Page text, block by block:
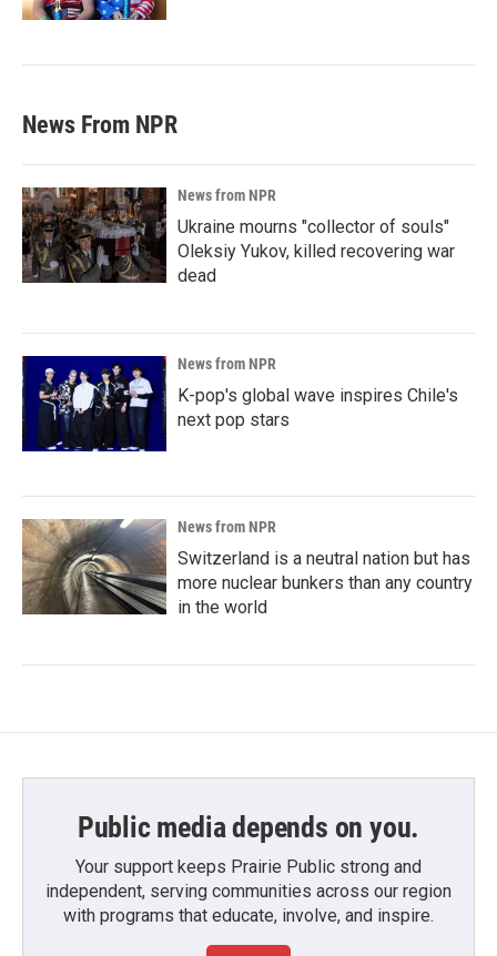
News From NPR
News from NPR
Ukraine mourns "collector of souls"
Oleksiy Yukov, killed recovering war
dead
News from NPR
K-pop's global wave inspires Chile's
next pop stars
News from NPR
Switzerland is a neutral nation but has
more nuclear bunkers than any country
in the world
Public media depends on you.
Your support keeps Prairie Public strong and
independent, serving communities across our region
with programs that educate, involve, and inspire.